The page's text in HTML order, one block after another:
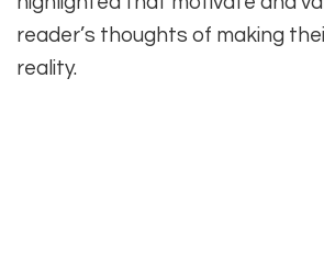
reader’s thoughts of making
reality.